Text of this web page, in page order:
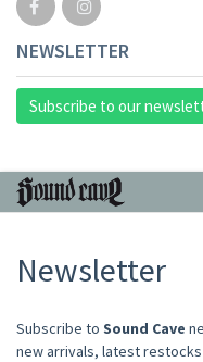
NEWSLETTER
Subscribe to our
INFORMAZIONI
Store
Shipping Rates
Frequently Asked Questions
Newsletter
​​​​​​Subscribe to Sound Cave
new arrivals, latest